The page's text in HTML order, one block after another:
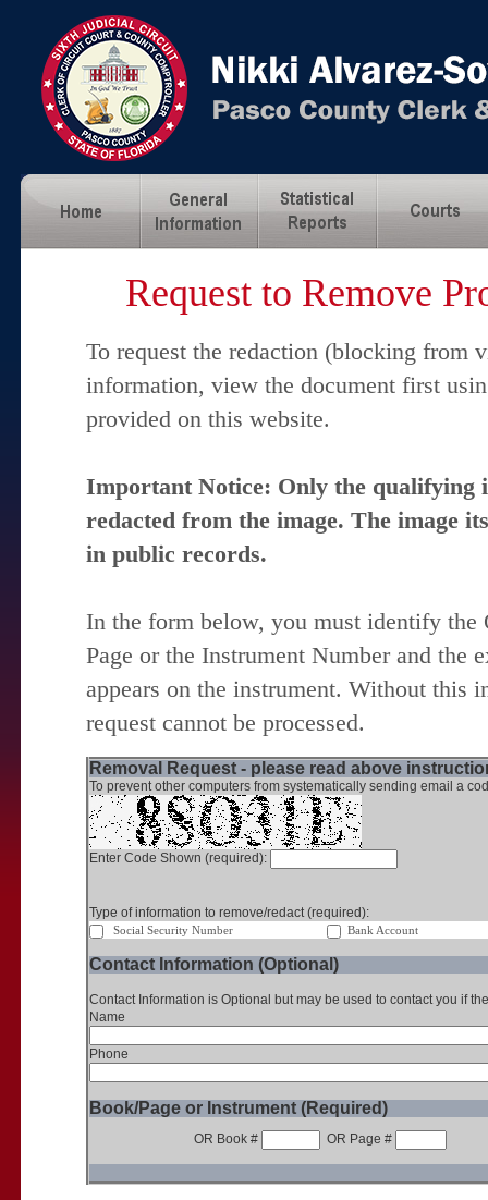
Request to Remove
To request the redaction (blocking from
information, view the document first
provided on this website.
Important Notice: Only the qualifying
redacted from the image. The image
in public records.
In the form below, you must identify
Page or the Instrument Number and the
appears on the instrument. Without this
request cannot be processed.
Removal Request - please read above
To prevent other computers from systematically sending email a
Enter Code Shown (required):
Type of information to remove/redact (required):
Social Security Number Bank Account
Contact Information (Optional)
Contact Information is Optional but may be used to contact you if
Name
Phone
Book/Page or Instrument (Required)
OR Book # OR Page #